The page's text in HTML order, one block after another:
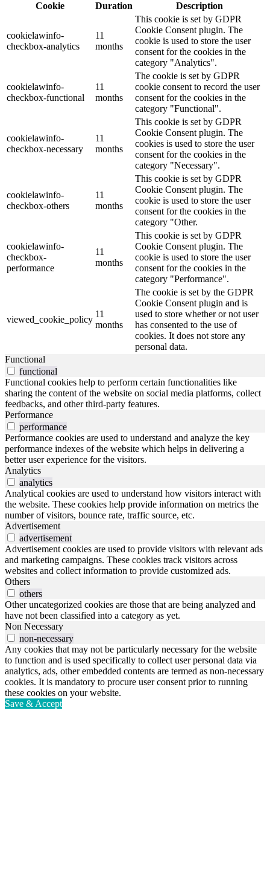
Cookie
Duration Description
cookielawinfo-
checkbox-analytics
11
months
This cookie is set by GDPR
Cookie Consent plugin. The
cookie is used to store the user
consent for the cookies in the
category "Analytics".
cookielawinfo-
checkbox-functional
11
months
The cookie is set by GDPR
cookie consent to record the user
consent for the cookies in the
category "Functional".
cookielawinfo-
checkbox-necessary
11
months
This cookie is set by GDPR
Cookie Consent plugin. The
cookies is used to store the user
consent for the cookies in the
category "Necessary".
cookielawinfo-
checkbox-others
11
months
This cookie is set by GDPR
Cookie Consent plugin. The
cookie is used to store the user
consent for the cookies in the
category "Other.
cookielawinfo-
checkbox-
performance
11
months
This cookie is set by GDPR
Cookie Consent plugin. The
cookie is used to store the user
consent for the cookies in the
category "Performance".
viewed_cookie_policy
11
months
The cookie is set by the GDPR
Cookie Consent plugin and is
used to store whether or not user
has consented to the use of
cookies. It does not store any
personal data.
Functional
functional
Functional cookies help to perform certain functionalities like
sharing the content of the website on social media platforms, collect
feedbacks, and other third-party features.
Performance
performance
Performance cookies are used to understand and analyze the key
performance indexes of the website which helps in delivering a
better user experience for the visitors.
Analytics
analytics
Analytical cookies are used to understand how visitors interact with
the website. These cookies help provide information on metrics the
number of visitors, bounce rate, traffic source, etc.
Advertisement
advertisement
Advertisement cookies are used to provide visitors with relevant ads
and marketing campaigns. These cookies track visitors across
websites and collect information to provide customized ads.
Others
others
Other uncategorized cookies are those that are being analyzed and
have not been classified into a category as yet.
Non Necessary
non-necessary
Any cookies that may not be particularly necessary for the website
to function and is used specifically to collect user personal data via
analytics, ads, other embedded contents are termed as non-necessary
cookies. It is mandatory to procure user consent prior to running
these cookies on your website.
Save & Accept